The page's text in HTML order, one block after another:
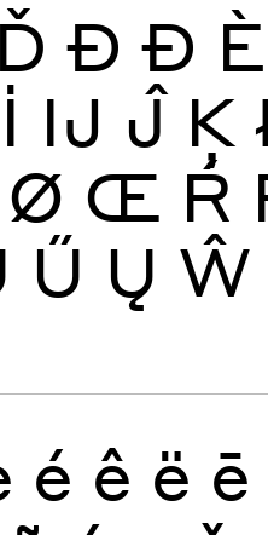
Ď Đ Ð È
İ Ĳ Ĵ Ķ
Ø Œ Ŕ
Ű Ų Ŵ
é ê ë ē